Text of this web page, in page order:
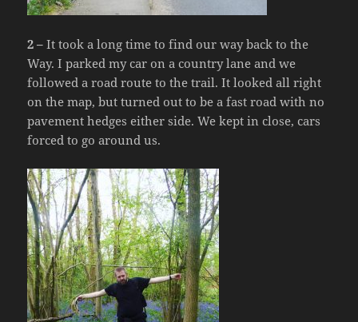
2 – It took a long time to find our way back to the
Way. I parked my car on a country lane and we
followed a road route to the trail. It looked all right
on the map, but turned out to be a fast road with no
pavement hedges either side. We kept in close, cars
forced to go around us.